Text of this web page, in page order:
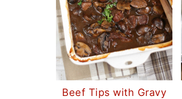
Beef Tips with Gravy